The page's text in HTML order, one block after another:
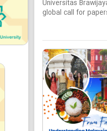
Universitas
global call for